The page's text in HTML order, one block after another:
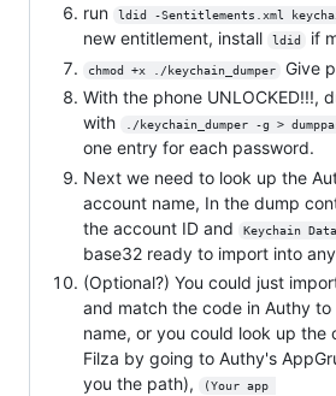
run
ldid -Sentitlements.xml
new entitlement, install
ldid if
chmod +x ./keychain_dumper
Give
With the phone UNLOCKED!!!,
with
./keychain_dumper -g >
one entry for each password.
Next we need to look up the
account name, In the dump
the account ID and
Keychain Data
base32 ready to import into
(Optional?) You could just
and match the code in Authy
name, or you could look up the
Filza by going to Authy's
you the path),
(Your app